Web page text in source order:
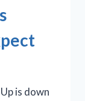
is down